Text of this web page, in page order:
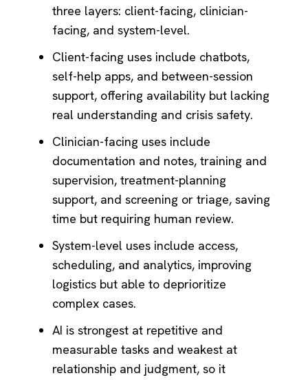
three layers: client-facing, clinician-
facing, and system-level.
Client-facing uses include chatbots,
self-help apps, and between-session
support, offering availability but lacking
real understanding and crisis safety.
Clinician-facing uses include
documentation and notes, training and
supervision, treatment-planning
support, and screening or triage, saving
time but requiring human review.
System-level uses include access,
scheduling, and analytics, improving
logistics but able to deprioritize
complex cases.
AI is strongest at repetitive and
measurable tasks and weakest at
relationship and judgment, so it